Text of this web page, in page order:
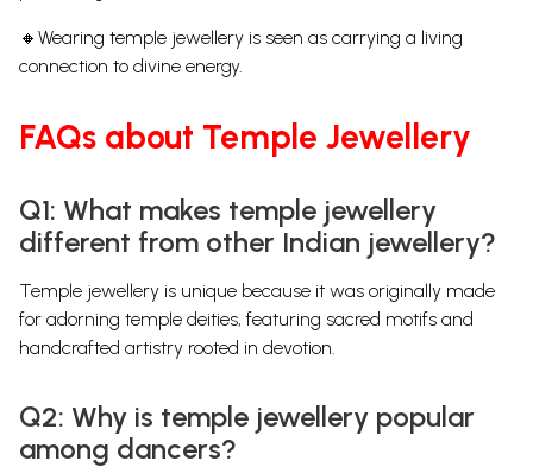
🔸Wearing temple jewellery is seen as carrying a living
connection to divine energy.
FAQs about Temple Jewellery
Q1: What makes temple jewellery
different from other Indian jewellery?
Temple jewellery is unique because it was originally made
for adorning temple deities, featuring sacred motifs and
handcrafted artistry rooted in devotion.
Q2: Why is temple jewellery popular
among dancers?